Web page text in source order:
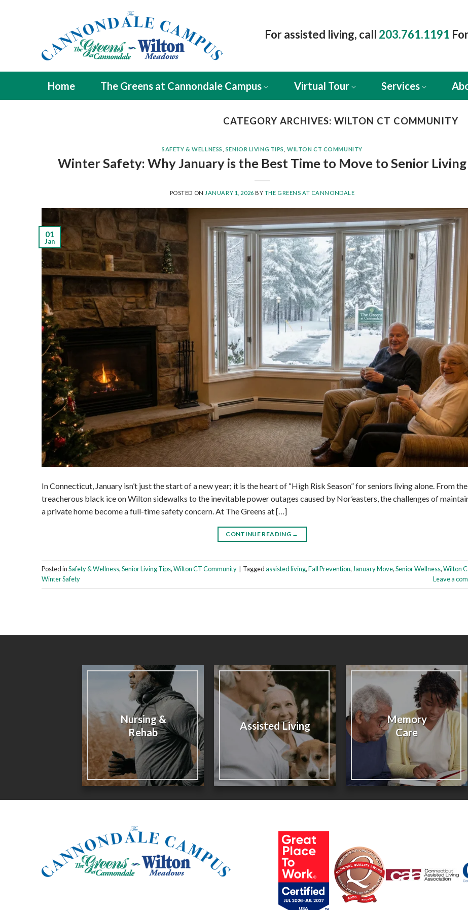
For assisted living, call 203.761.1191
Home The Greens at Cannondale Campus Virtual Tour Services
CATEGORY ARCHIVES: WILTON CT COMMUNITY
SAFETY & WELLNESS SENIOR LIVING TIPS ,WILTON CT COMMUNITY
Winter Safety: Why January is the Best Time to Move to Senior Living
POSTED ON JANUARY 1, 2026 BY THE GREENS AT CANNONDALE
01
Jan
In Connecticut, January isn’t just the start of a new year; it is the heart of “High Risk Season” for seniors living alone. From the
treacherous black ice on Wilton sidewalks to the inevitable power outages caused by Nor’easters, the challenges of
a private home become a full-time safety concern. At The Greens at […]
CONTINUE READING →
Posted inSafety & Wellness,Senior Living Tips,Wilton CT Community Taggedassisted living,Fall Prevention, January Move,Senior Wellness,Wilton
Winter Safety
Leave a
Nursing &
Rehab
Assisted Living
Memory
Care